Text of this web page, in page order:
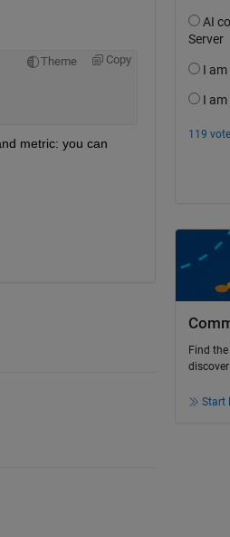
Theme Copy
metric: you can
Find
Start